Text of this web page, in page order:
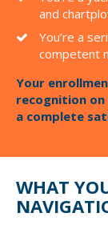
and
You’re a
competent
Your
recognition on
a complete
WHAT